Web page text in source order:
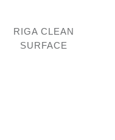
RIGA CLEAN
SURFACE